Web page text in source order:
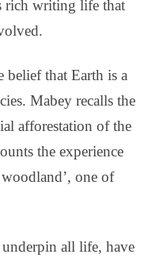
rich writing life that
belief that Earth is a
Mabey recalls the
afforestation of the
the experience
one of
all life, have